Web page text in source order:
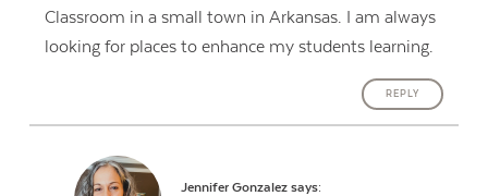
Classroom in a small town in Arkansas. I am always
looking for places to enhance my students learning.
REPLY
Jennifer Gonzalez says: